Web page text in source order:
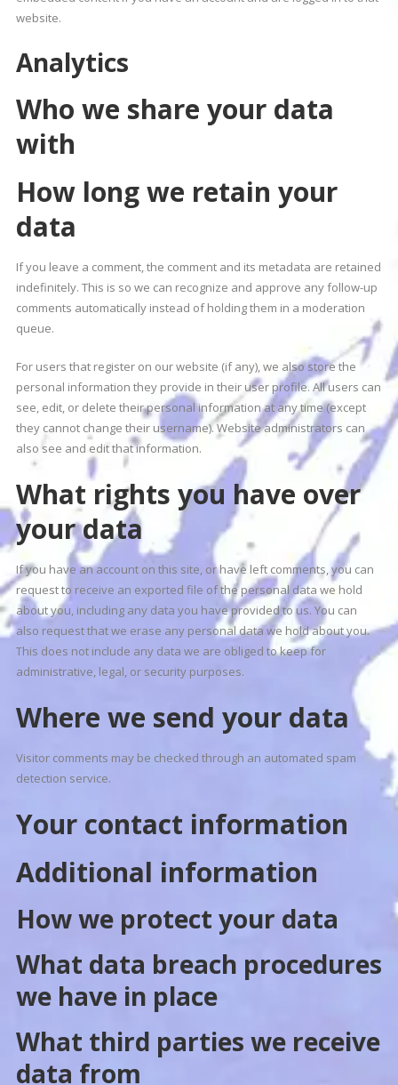
website.
Analytics
Who we share your data
with
How long we retain your
data
If you leave a comment, the comment and its metadata are retained
indefinitely. This is so we can recognize and approve any follow-up
comments automatically instead of holding them in a moderation
queue.
For users that register on our website (if any), we also store the
personal information they provide in their user profile. All users can
see, edit, or delete their personal information at any time (except
they cannot change their username). Website administrators can
also see and edit that information.
What rights you have over
your data
If you have an account on this site, or have left comments, you can
request to receive an exported file of the personal data we hold
about you, including any data you have provided to us. You can
also request that we erase any personal data we hold about you.
This does not include any data we are obliged to keep for
administrative, legal, or security purposes.
Where we send your data
Visitor comments may be checked through an automated spam
detection service.
Your contact information
Additional information
How we protect your data
What data breach procedures
we have in place
What third parties we receive
data from